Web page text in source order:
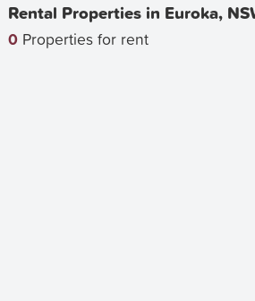
Rental Properties in Euroka,
0 Properties for rent